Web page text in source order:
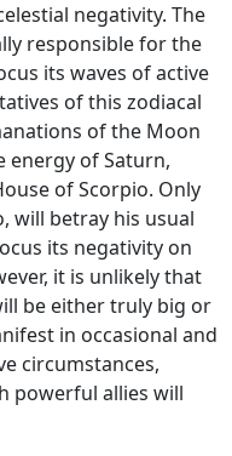
negativity. The
responsible for the
its waves of active
of this zodiacal
of the Moon
energy of Saturn,
of Scorpio. Only
will betray his usual
its negativity on
it is unlikely that
be either truly big or
in occasional and
circumstances,
powerful allies will